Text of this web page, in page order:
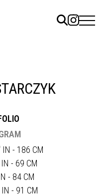
IN - 186 CM
- 69 CM
- 84 CM
- 91 CM